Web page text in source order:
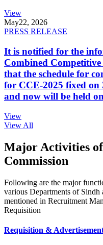
View
May22, 2026
PRESS RELEASE
It is notified for the
Combined
that the schedule for
for CCE-2025 fixed on
and now will be held
View
View All
Major Activities
Commission
Following are the major
various Departments of Sindh
mentioned in Recruitment
Requisition
Requisition &